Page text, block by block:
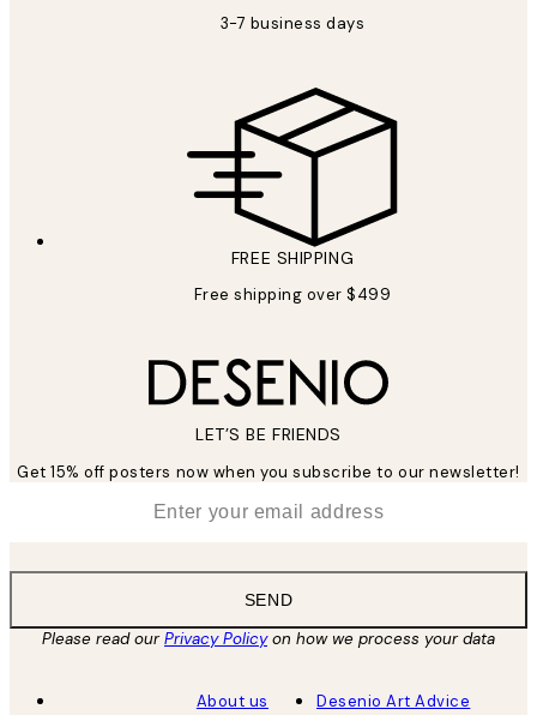
3-7 business days
FREE SHIPPING
Free shipping over $499
LET’S BE FRIENDS
Get 15% off posters now when you subscribe to our newsletter!
SEND
Please read ourPrivacy Policyon how we process your data
About us
Desenio Art Advice